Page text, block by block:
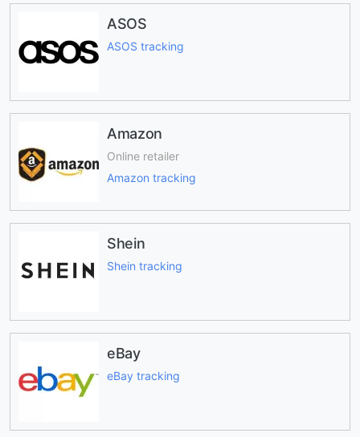
ASOS
ASOS tracking
Amazon
Online retailer
Amazon tracking
Shein
Shein tracking
eBay
eBay tracking